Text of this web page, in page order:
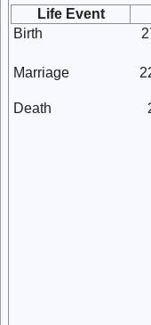
Life Event
Birth
Marriage
Death